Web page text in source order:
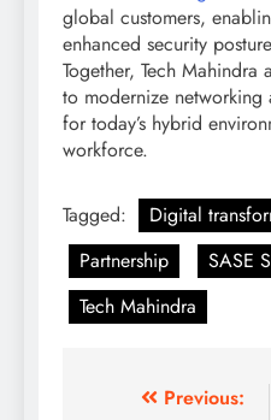
global customers,
enhanced security
Together, Tech
to modernize
for today’s hybrid
workforce.
Tagged: Digital
Partnership
SASE
Tech Mahindra
Previous: